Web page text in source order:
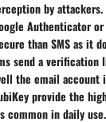
by attackers.
Authenticator
than SMS as it
send a verification
the email account
provide the
common in daily use.